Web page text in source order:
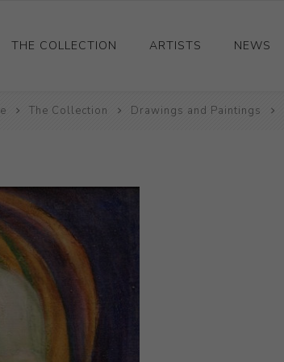
THE COLLECTION
Ceramics
Decorative and Design
Photography and Prints
Other
ARTISTS NEWS
The Collection Drawings and Paintings